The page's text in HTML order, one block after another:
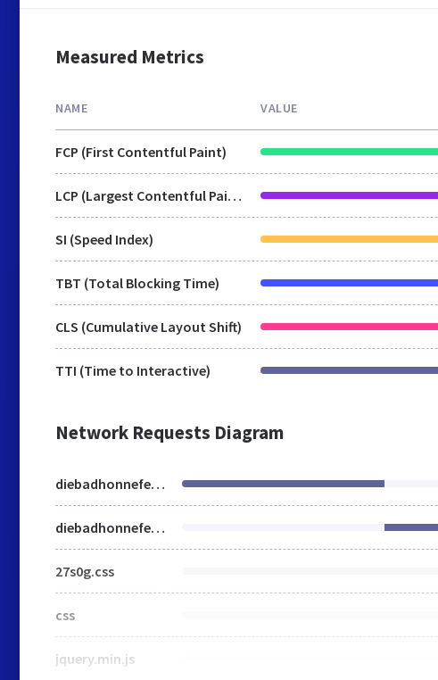
Measured Metrics
NAME VALUE
FCP (First Contentful Paint)
LCP (Largest Contentful Paint)
SI (Speed Index)
TBT (Total Blocking Time)
CLS (Cumulative Layout Shift)
TTI (Time to Interactive)
Network Requests Diagram
diebadhonnefer.de
diebadhonnefer.de
27s0g.css
css
jquery.min.js